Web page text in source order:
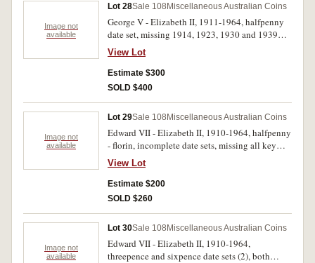
Image not
available
Lot 28Sale 108 Miscellaneous Australian Coins
George V - Elizabeth II, 1911-1964, halfpenny
date set, missing 1914, 1923, 1930 and 1939
second issue; stock album of pennies - florins,
assorted issues with duplication, included are
penny off centre strikes. Poor - very fine. (204)
View Lot
Estimate $300
SOLD $400
Image not
available
Lot 29Sale 108 Miscellaneous Australian Coins
Edward VII - Elizabeth II, 1910-1964, halfpenny
- florin, incomplete date sets, missing all key
dates; also fifty cents, 1966 (5). In a brown
album, fair - very fine. (206)
View Lot
Estimate $200
SOLD $260
Image not
available
Lot 30Sale 108 Miscellaneous Australian Coins
Edward VII - Elizabeth II, 1910-1964,
threepence and sixpence date sets (2), both